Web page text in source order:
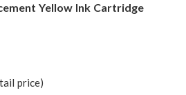
Yellow Ink Cartridge
price)